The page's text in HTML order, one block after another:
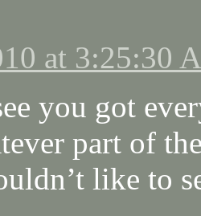
at 3:25:30
you got
part of
like to